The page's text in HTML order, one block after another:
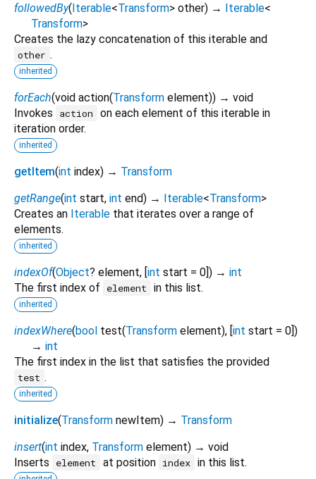
followedBy(Iterable<Transform> other) → Iterable<
Transform>
Creates the lazy concatenation of this iterable and
other .
inherited
forEach(void action(Transform element)) → void
Invokes
action
on each element of this iterable in
iteration order.
inherited
getItem(int index) → Transform
getRange(int start, int end) → Iterable<Transform>
Creates an Iterable that iterates over a range of
elements.
inherited
indexOf(Object? element, [int start = 0]) → int
The first index of
element in this list.
inherited
indexWhere(bool test(Transform element), [int start = 0])
→ int
The first index in the list that satisfies the provided
test .
inherited
initialize(Transform newItem) → Transform
insert(int index, Transform element) → void
Inserts
element at position index in this list.